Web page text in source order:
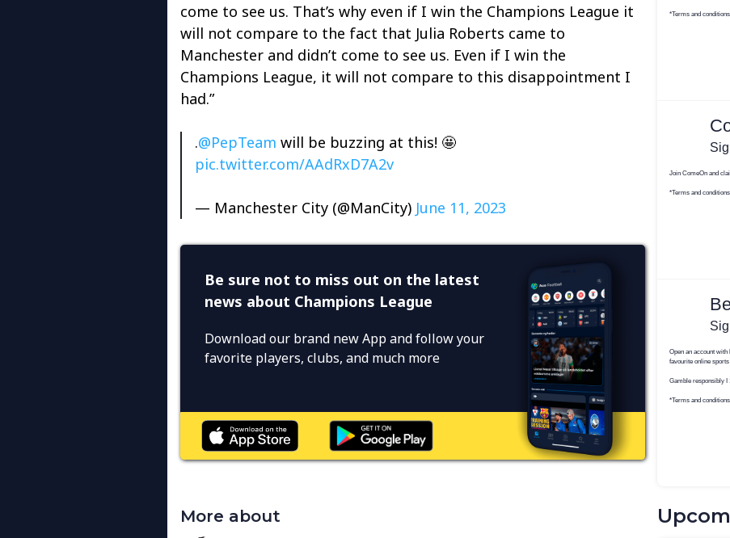
come to see us. That’s why even if I win the Champions League it
will not compare to the fact that Julia Roberts came to
Manchester and didn’t come to see us. Even if I win the
Champions League, it will not compare to this disappointment I
had.”
.@PepTeam will be buzzing at this! 🤩
pic.twitter.com/AAdRxD7A2v
— Manchester City (@ManCity) June 11, 2023
Be sure not to miss out on the latest
news about Champions League
Download our brand new App and follow your
favorite players, clubs, and much more
More about